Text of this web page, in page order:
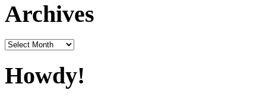
Archives
Archives
Howdy!